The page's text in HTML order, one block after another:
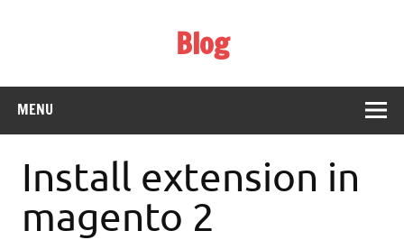
Blog
MENU
Install extension in
magento 2